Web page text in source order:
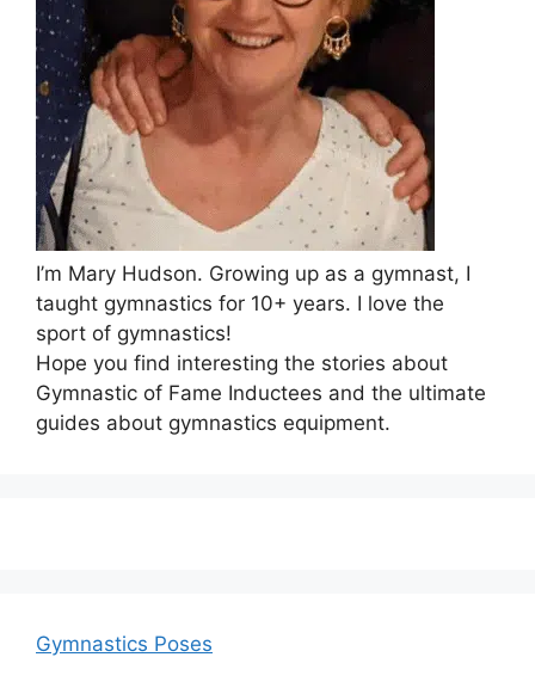
I’m Mary Hudson. Growing up as a gymnast, I
taught gymnastics for 10+ years. I love the
sport of gymnastics!
Hope you find interesting the stories about
Gymnastic of Fame Inductees and the ultimate
guides about gymnastics equipment.
Gymnastics Poses